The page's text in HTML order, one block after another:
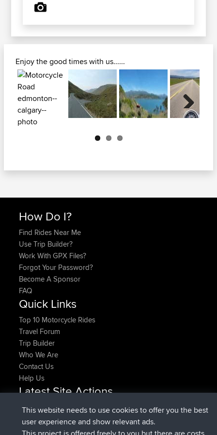
Enjoy the good times with us......
How Do I?
Find Rides Near Me
Use Trip Builder?
Work With GPX Files?
Forgot Your Password?
Become A Sponsor
FAQ
Quick Links
Top 10 Motorcycle Rides
Travel Forum
Trip Builder
Who We Are
Contact Us
Help Us
Latest Site Actions
HippoFingeradded trip HenleyNow
HippoFingerjoinedBBR14 min ago
MindtheEagle added tripIreland4 hrs, 43 min ago
This website needs to use cookies to offer you the best
user experience and show relevant ads.